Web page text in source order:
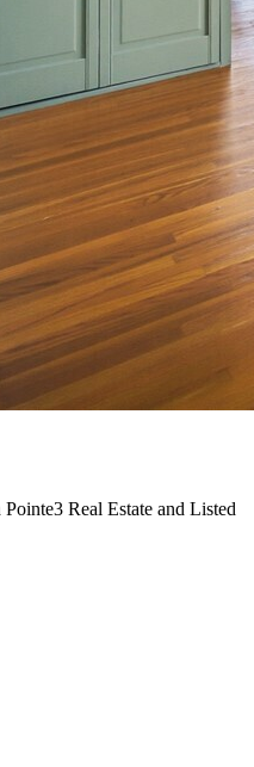
Real Estate and Listed